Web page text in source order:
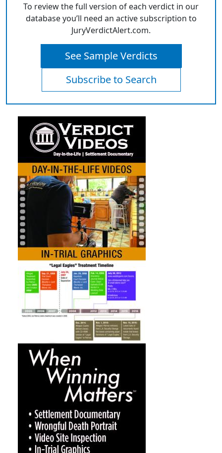
To review the full version of each verdict in our
database you’ll need an active subscription to
JuryVerdictAlert.com.
See Sample Verdicts
Subscribe to Search